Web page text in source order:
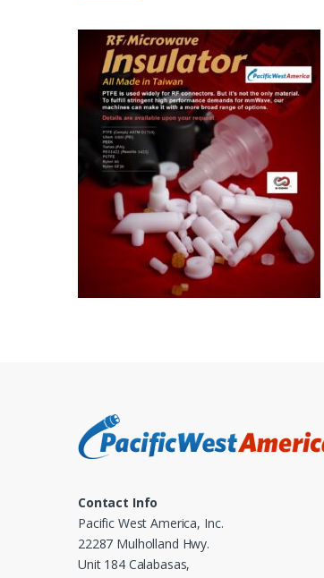
Contact Info
Pacific West America, Inc.
22287 Mulholland Hwy.
Unit 184 Calabasas,